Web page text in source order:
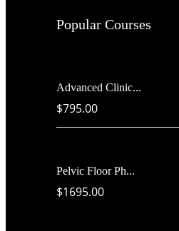
Popular Courses
Advanced Clinic...
$795.00
Pelvic Floor Ph...
$1695.00